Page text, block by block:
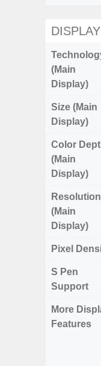
DISPLAY
(Main
Display)
Size (Main
Display)
Color
(Main
Display)
Resolution
(Main
Display)
Pixel
S Pen
Support
More
Features